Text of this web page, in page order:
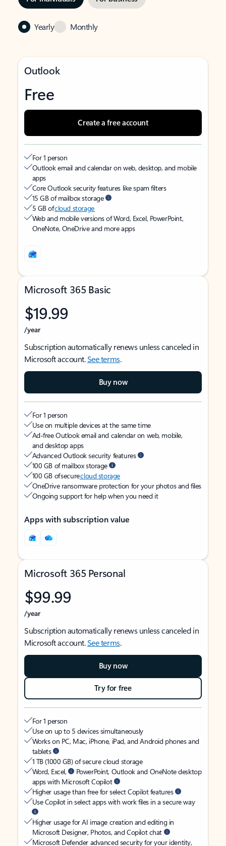
Yearly Monthly
Outlook
Free
Create a free account
For 1 person
Outlook email and calendar on web, desktop, and mobile
apps
Core Outlook security features like spam filters
15 GB of mailbox storage
5 GB ofcloud storage
Web and mobile versions of Word, Excel, PowerPoint,
OneNote, OneDrive and more apps
Microsoft 365 Basic
$19.99
/year
Subscription automatically renews unless canceled in
Microsoft account.See terms.
Buy now
For 1 person
Use on multiple devices at the same time
Ad-free Outlook email and calendar on web, mobile,
and desktop apps
Advanced Outlook security features
100 GB of mailbox storage
100 GB of securecloud storage
OneDrive ransomware protection for your photos and files
Ongoing support for help when you need it
Apps with subscription value
Microsoft 365 Personal
$99.99
/year
Subscription automatically renews unless canceled in
Microsoft account.See terms.
Buy now
Try for free
For 1 person
Use on up to 5 devices simultaneously
Works on PC, Mac, iPhone, iPad, and Android phones and
tablets
1 TB (1000 GB) of secure cloud storage
Word, Excel,
PowerPoint, Outlook and OneNote desktop
apps with Microsoft Copilot
Higher usage than free for select Copilot features
Use Copilot in select apps with work files in a secure way
Higher usage for AI image creation and editing in
Microsoft Designer, Photos, and Copilot chat
Microsoft Defender advanced security for your identity,